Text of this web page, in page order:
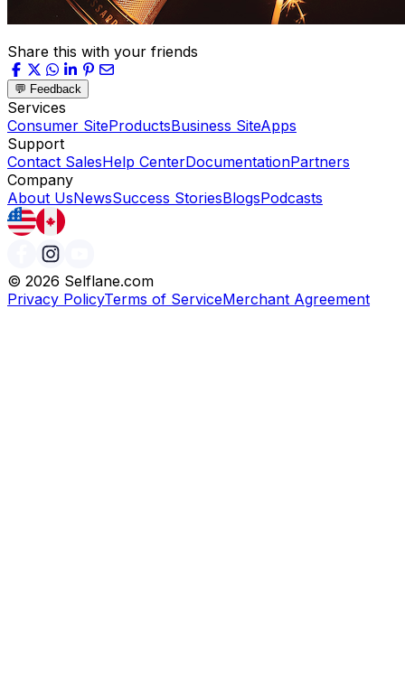
Share this with your friends
💬 Feedback
Services
Consumer SiteProductsBusiness SiteApps
Support
Contact SalesHelp CenterDocumentationPartners
Company
About UsNewsSuccess StoriesBlogsPodcasts
© 2026 Selflane.com
Privacy PolicyTerms of ServiceMerchant Agreement